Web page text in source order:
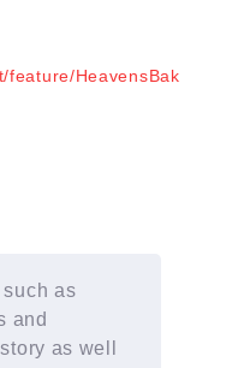
as
and
as well
feature/HeavensBak